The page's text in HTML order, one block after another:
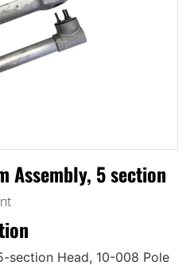
Assembly, 5 section
section Head, 10-008 Pole